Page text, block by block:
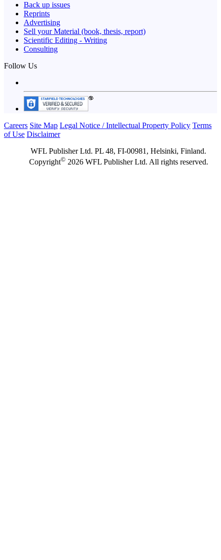
Back up issues
Reprints
Advertising
Sell your Material (book, thesis, report)
Scientific Editing - Writing
Consulting
Follow Us
Careers Site Map Legal Notice / Intellectual Property Policy Terms
of Use Disclaimer
WFL Publisher Ltd. PL 48, FI-00981, Helsinki, Finland.
Copyright©2026 WFL Publisher Ltd. All rights reserved.